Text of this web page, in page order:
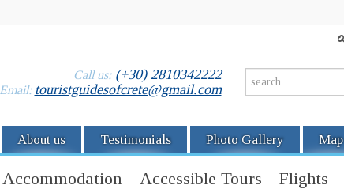
Call us:(+30) 2810342222
Email: touristguidesofcrete@gmail.com
About us Testimonials Photo Gallery Map
Accommodation Accessible Tours Flights